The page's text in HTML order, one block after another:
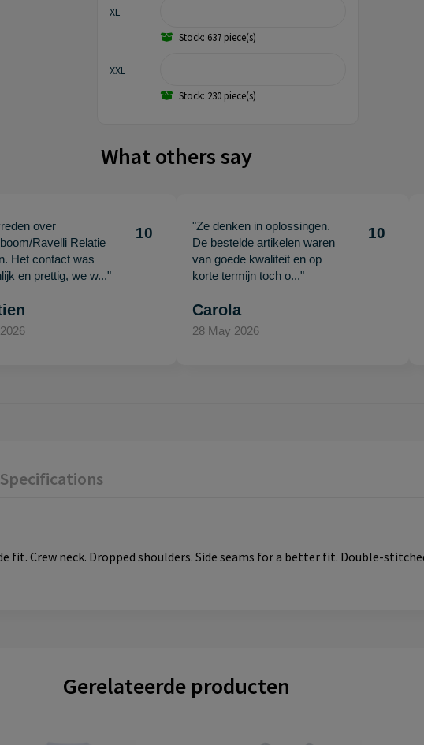
XL
Stock: 637 piece(s)
XXL
Stock: 230 piece(s)
What others say
over
Ravelli Relatie
Het contact was
en prettig, we w..."
10
"Ze denken in oplossingen.
De bestelde artikelen waren
van goede kwaliteit en op
korte termijn toch o..."
10
Carola
28 May 2026
Specifications
fit. Crew neck. Dropped shoulders. Side seams for a better fit. Double-
Gerelateerde producten